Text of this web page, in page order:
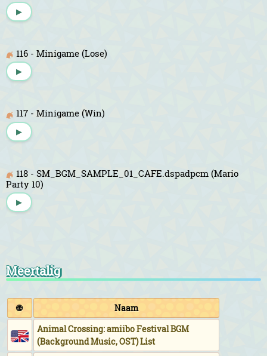
▶
116 - Minigame (Lose)
▶
117 - Minigame (Win)
▶
118 - SM_BGM_SAMPLE_01_CAFE.dspadpcm (Mario
Party 10)
▶
Meertalig
🌐
Naam
Animal Crossing: amiibo Festival BGM
(Background Music, OST) List